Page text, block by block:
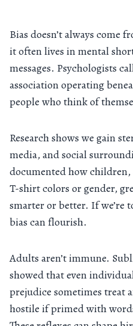
Bias doesn’t always come
it often lives in mental
messages. Psychologists
association operating
people who think of
Research shows we gain
media, and social
documented how
T-shirt colors or gender,
smarter or better. If we’re
bias can flourish.
Adults aren’t immune.
showed that even
prejudice sometimes treat
hostile if primed with